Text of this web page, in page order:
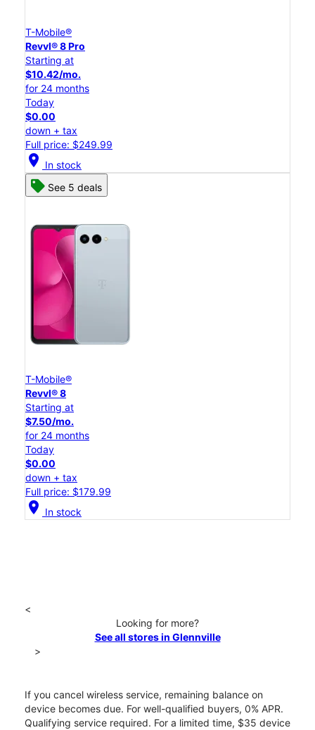
T-Mobile®
Revvl® 8 Pro
Starting at
$10.42/mo.
for 24 months
Today
$0.00
down + tax
Full price: $249.99
location_on In stock
See 5 deals
T-Mobile®
Revvl® 8
Starting at
$7.50/mo.
for 24 months
Today
$0.00
down + tax
Full price: $179.99
location_on In stock
<
Looking for more?
See all stores in Glennville
>
If you cancel wireless service, remaining balance on
device becomes due. For well-qualified buyers, 0% APR.
Qualifying service required. For a limited time, $35 device